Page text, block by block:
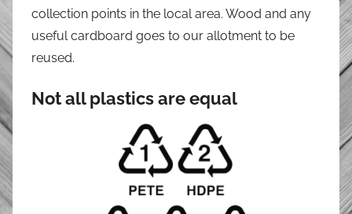
collection points in the local area. Wood and any
useful cardboard goes to our allotment to be
reused.
Not all plastics are equal